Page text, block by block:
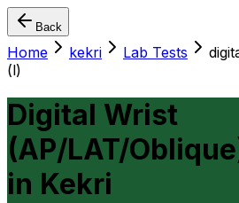
Back
Home kekri Lab Tests
(l)
Digital Wrist
(AP/LAT/
in Kekri